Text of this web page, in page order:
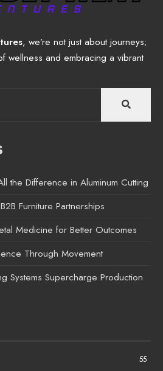
, we’re not just about journeys;
wellness and embracing a vibrant
the Difference in Aluminum Cutting
Furniture Partnerships
Medicine for Better Outcomes
Through Movement
Systems Supercharge Production
55